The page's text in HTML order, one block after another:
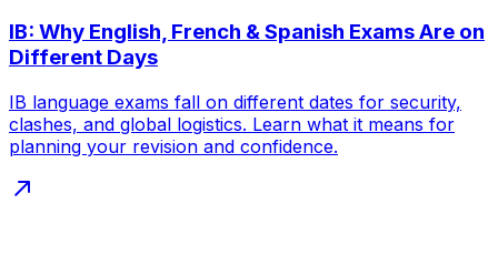
IB: Why English, French & Spanish Exams Are on
Different Days
IB language exams fall on different dates for security,
clashes, and global logistics. Learn what it means for
planning your revision and confidence.